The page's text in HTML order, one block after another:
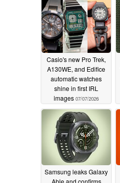
Casio's new Pro Trek,
A130WE, and Edifice
automatic watches
shine in first IRL
images 07/07/2026
Samsung leaks Galaxy
Able and confirms